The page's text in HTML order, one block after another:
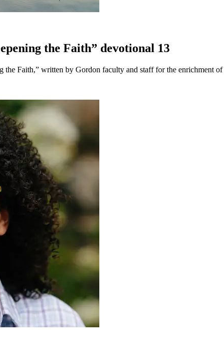
the Faith” devotional 13
the Faith,” written by Gordon faculty and staff for the enrichment